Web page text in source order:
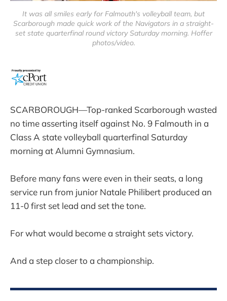
It was all smiles early for Falmouth's volleyball team, but
Scarborough made quick work of the Navigators in a straight-
set state quarterfinal round victory Saturday morning. Hoffer
photos/video.
SCARBOROUGH—Top-ranked Scarborough wasted
no time asserting itself against No. 9 Falmouth in a
Class A state volleyball quarterfinal Saturday
morning at Alumni Gymnasium.
Before many fans were even in their seats, a long
service run from junior Natale Philibert produced an
11-0 first set lead and set the tone.
For what would become a straight sets victory.
And a step closer to a championship.